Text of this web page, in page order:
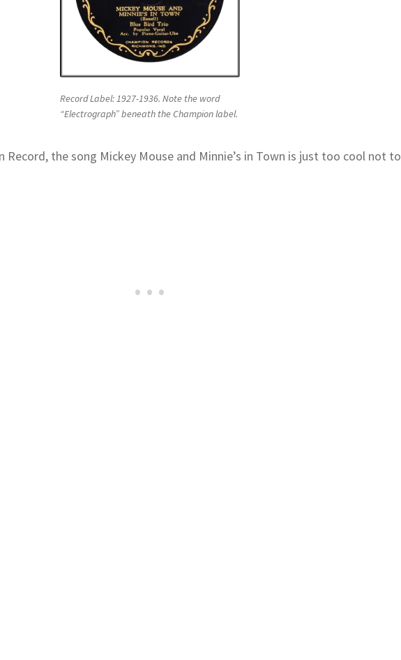
Record Label: 1927-1936. Note the word
“Electrograph” beneath the Champion label.
Record, the song Mickey Mouse and Minnie’s in Town is just too cool not to